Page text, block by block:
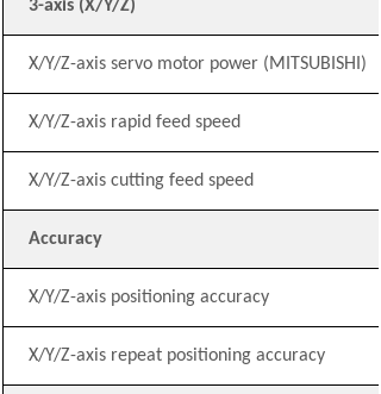
3-axis (X/Y/Z)
X/Y/Z-axis servo motor power (MITSUBISHI)
X/Y/Z-axis rapid feed speed
X/Y/Z-axis cutting feed speed
Accuracy
X/Y/Z-axis positioning accuracy
X/Y/Z-axis repeat positioning accuracy